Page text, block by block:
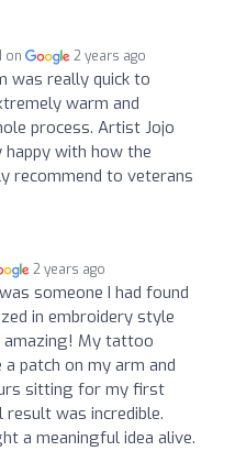
on 2 years ago
was really quick to
warm and
process. Artist Jojo
happy with how the
recommend to veterans
2 years ago
someone I had found
in embroidery style
My tattoo
patch on my arm and
sitting for my first
was incredible.
a meaningful idea alive.